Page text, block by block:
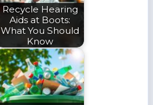
Recycle Hearing
Aids at Boots:
What You Should
Know